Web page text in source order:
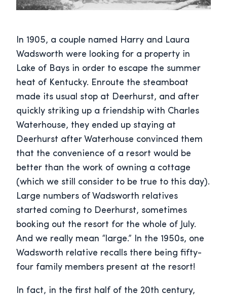
In 1905, a couple named Harry and Laura
Wadsworth were looking for a property in
Lake of Bays in order to escape the summer
heat of Kentucky. Enroute the steamboat
made its usual stop at Deerhurst, and after
quickly striking up a friendship with Charles
Waterhouse, they ended up staying at
Deerhurst after Waterhouse convinced them
that the convenience of a resort would be
better than the work of owning a cottage
(which we still consider to be true to this day).
Large numbers of Wadsworth relatives
started coming to Deerhurst, sometimes
booking out the resort for the whole of July.
And we really mean “large.” In the 1950s, one
Wadsworth relative recalls there being fifty-
four family members present at the resort!
In fact, in the first half of the 20th century,